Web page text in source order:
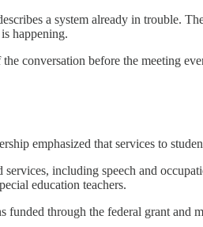
a system already in trouble.
happening.
conversation before the meeting
emphasized that services to
services, including speech and
education teachers.
funded through the federal grant and